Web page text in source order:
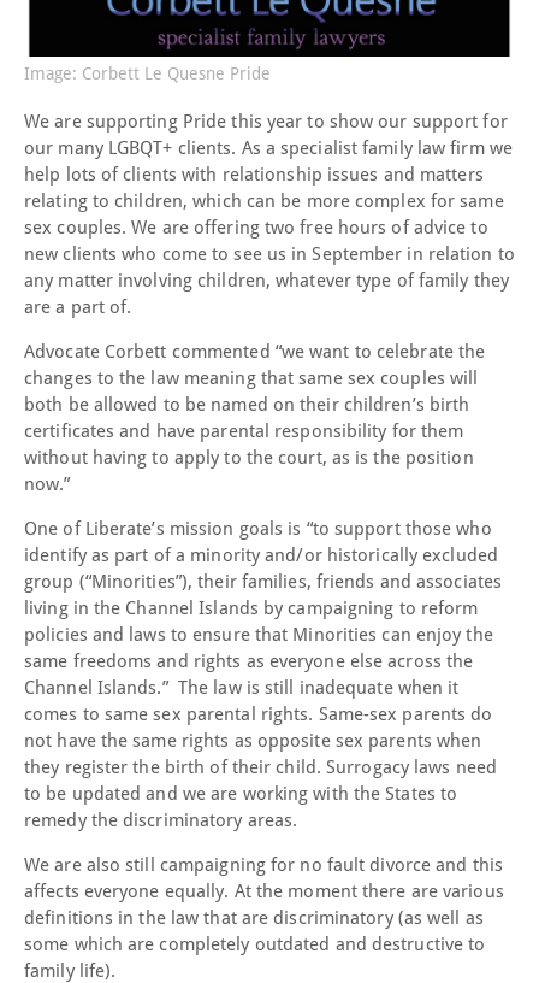
Image: Corbett Le Quesne Pride
We are supporting Pride this year to show our support for
our many LGBQT+ clients. As a specialist family law firm we
help lots of clients with relationship issues and matters
relating to children, which can be more complex for same
sex couples. We are offering two free hours of advice to
new clients who come to see us in September in relation to
any matter involving children, whatever type of family they
are a part of.
Advocate Corbett commented “we want to celebrate the
changes to the law meaning that same sex couples will
both be allowed to be named on their children’s birth
certificates and have parental responsibility for them
without having to apply to the court, as is the position
now.”
One of Liberate’s mission goals is “to support those who
identify as part of a minority and/or historically excluded
group (“Minorities”), their families, friends and associates
living in the Channel Islands by campaigning to reform
policies and laws to ensure that Minorities can enjoy the
same freedoms and rights as everyone else across the
Channel Islands.” The law is still inadequate when it
comes to same sex parental rights. Same-sex parents do
not have the same rights as opposite sex parents when
they register the birth of their child. Surrogacy laws need
to be updated and we are working with the States to
remedy the discriminatory areas.
We are also still campaigning for no fault divorce and this
affects everyone equally. At the moment there are various
definitions in the law that are discriminatory (as well as
some which are completely outdated and destructive to
family life).